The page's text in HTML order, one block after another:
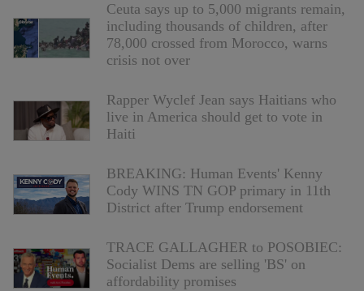
Ceuta says up to 5,000 migrants remain,
including thousands of children, after
78,000 crossed from Morocco, warns
crisis not over
Rapper Wyclef Jean says Haitians who
live in America should get to vote in
Haiti
BREAKING: Human Events' Kenny
Cody WINS TN GOP primary in 11th
District after Trump endorsement
TRACE GALLAGHER to POSOBIEC:
Socialist Dems are selling 'BS' on
affordability promises